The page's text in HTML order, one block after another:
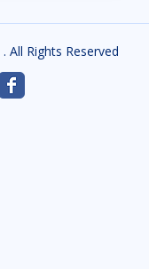
. All Rights Reserved